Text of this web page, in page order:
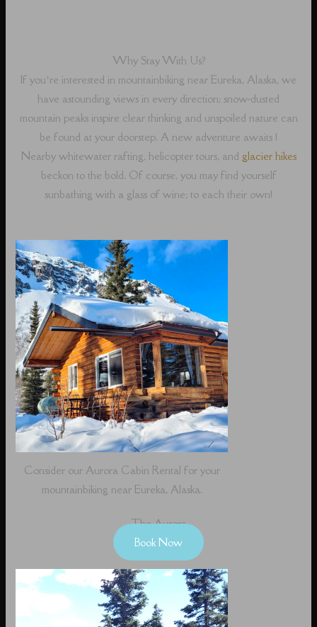
Why Stay With Us?
If you’re interested in mountainbiking near Eureka, Alaska, we
have astounding views in every direction; snow-dusted
mountain peaks inspire clear thinking and unspoiled nature can
be found at your doorstep. A new adventure awaits !
Nearby whitewater rafting, helicopter tours, and glacier hikes
beckon to the bold. Of course, you may find yourself
sunbathing with a glass of wine; to each their own!
Consider our Aurora Cabin Rental for your
mountainbiking near Eureka, Alaska.
The Aurora
Book Now